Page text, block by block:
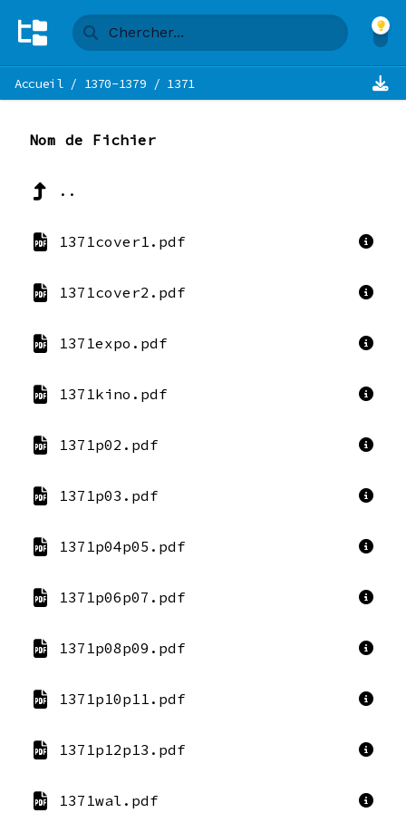
Accueil/ 1370-1379 / 1371
Nom de Fichier
..
1371cover1.pdf
1371cover2.pdf
1371expo.pdf
1371kino.pdf
1371p02.pdf
1371p03.pdf
1371p04p05.pdf
1371p06p07.pdf
1371p08p09.pdf
1371p10p11.pdf
1371p12p13.pdf
1371wal.pdf